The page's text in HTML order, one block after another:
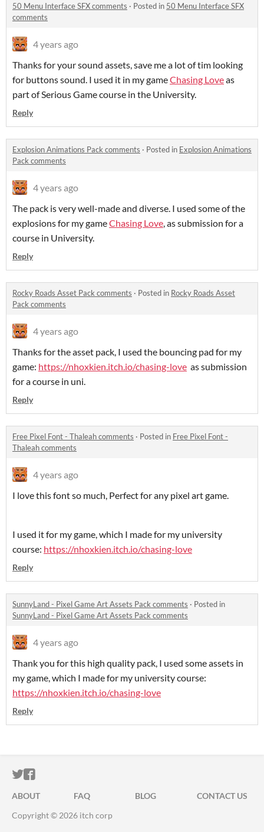
50 Menu Interface SFX comments · Posted in 50 Menu Interface SFX
comments
4 years ago
Thanks for your sound assets, save me a lot of tim looking
for buttons sound. I used it in my gameChasing Loveas
part of Serious Game course in the University.
Reply
Explosion Animations Pack comments · Posted in Explosion Animations
Pack comments
4 years ago
The pack is very well-made and diverse. I used some of the
explosions for my gameChasing Love, as submission for a
course in University.
Reply
Rocky Roads Asset Pack comments · Posted in Rocky Roads Asset
Pack comments
4 years ago
Thanks for the asset pack, I used the bouncing pad for my
game: https://nhoxkien.itch.io/chasing-love as submission
for a course in uni.
Reply
Free Pixel Font - Thaleah comments · Posted in Free Pixel Font -
Thaleah comments
4 years ago
I love this font so much, Perfect for any pixel art game.
I used it for my game, which I made for my university
course: https://nhoxkien.itch.io/chasing-love
Reply
SunnyLand - Pixel Game Art Assets Pack comments · Posted in
SunnyLand - Pixel Game Art Assets Pack comments
4 years ago
Thank you for this high quality pack, I used some assets in
my game, which I made for my university course:
https://nhoxkien.itch.io/chasing-love
Reply
ITCH.IO ON TWITTER
ITCH.IO ON FACEBOOK
ABOUT FAQ BLOG
CONTACT US
Copyright © 2026 itch corp